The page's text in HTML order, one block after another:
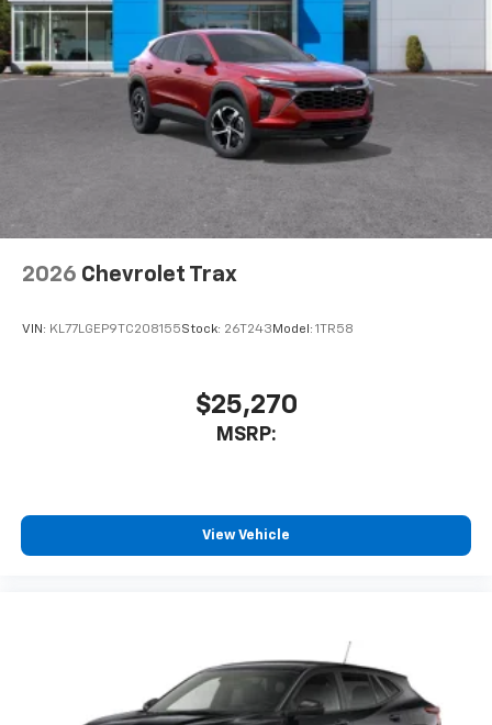
2026 Chevrolet Trax
VIN: KL77LGEP9TC208155Stock: 26T243 Model: 1TR58
$25,270
MSRP:
View Vehicle